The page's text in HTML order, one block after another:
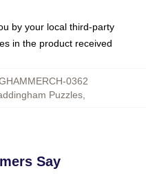
by your local third-party
in the product received
0362
Puzzles,
Say